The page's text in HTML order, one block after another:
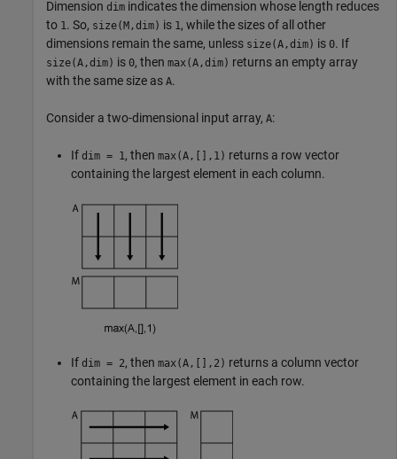
Dimension dim indicates the dimension whose length reduces
to 1. So, size(M,dim) is 1, while the sizes of all other
dimensions remain the same, unless size(A,dim) is 0. If
size(A,dim) is 0, then max(A,dim) returns an empty array
with the same size as A.
Consider a two-dimensional input array, A:
If dim = 1, then max(A,[],1) returns a row vector
containing the largest element in each column.
If dim = 2, then max(A,[],2) returns a column vector
containing the largest element in each row.